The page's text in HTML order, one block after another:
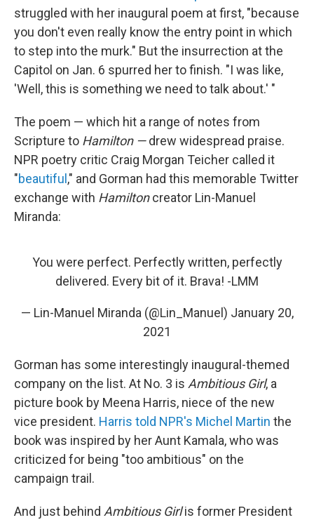
struggled with her inaugural poem at first, "because
you don't even really know the entry point in which
to step into the murk." But the insurrection at the
Capitol on Jan. 6 spurred her to finish. "I was like,
'Well, this is something we need to talk about.' "
The poem — which hit a range of notes from
Scripture to Hamilton —drew widespread praise.
NPR poetry critic Craig Morgan Teicher called it
"beautiful ," and Gorman had this memorable Twitter
exchange with Hamiltoncreator Lin-Manuel
Miranda:
You were perfect. Perfectly written, perfectly
delivered. Every bit of it. Brava! -LMM
— Lin-Manuel Miranda (@Lin_Manuel) January 20,
2021
Gorman has some interestingly inaugural-themed
company on the list. At No. 3 is Ambitious Girl, a
picture book by Meena Harris, niece of the new
vice president. Harris told NPR's Michel Martin the
book was inspired by her Aunt Kamala, who was
criticized for being "too ambitious" on the
campaign trail.
And just behind Ambitious Girlis former President